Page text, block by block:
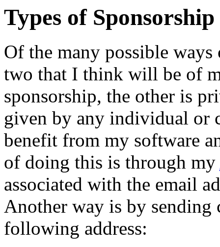
Types of Sponsorship
Of the many possible
two that I think will be of
sponsorship, the other is
given by any individual or
benefit from my software
of doing this is through my
associated with the email
Another way is by sending
following address: